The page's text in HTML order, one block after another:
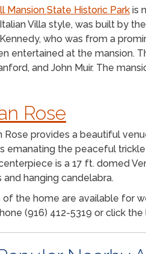
Mansion State Historic Park is
Villa style, was built by
who was from a
entertained at the mansion.
and John Muir. The
Rose
Rose provides a beautiful
emanating the peaceful
is a 17 ft. domed
and hanging candelabra.
of the home are available for
(916) 412-5319 or click